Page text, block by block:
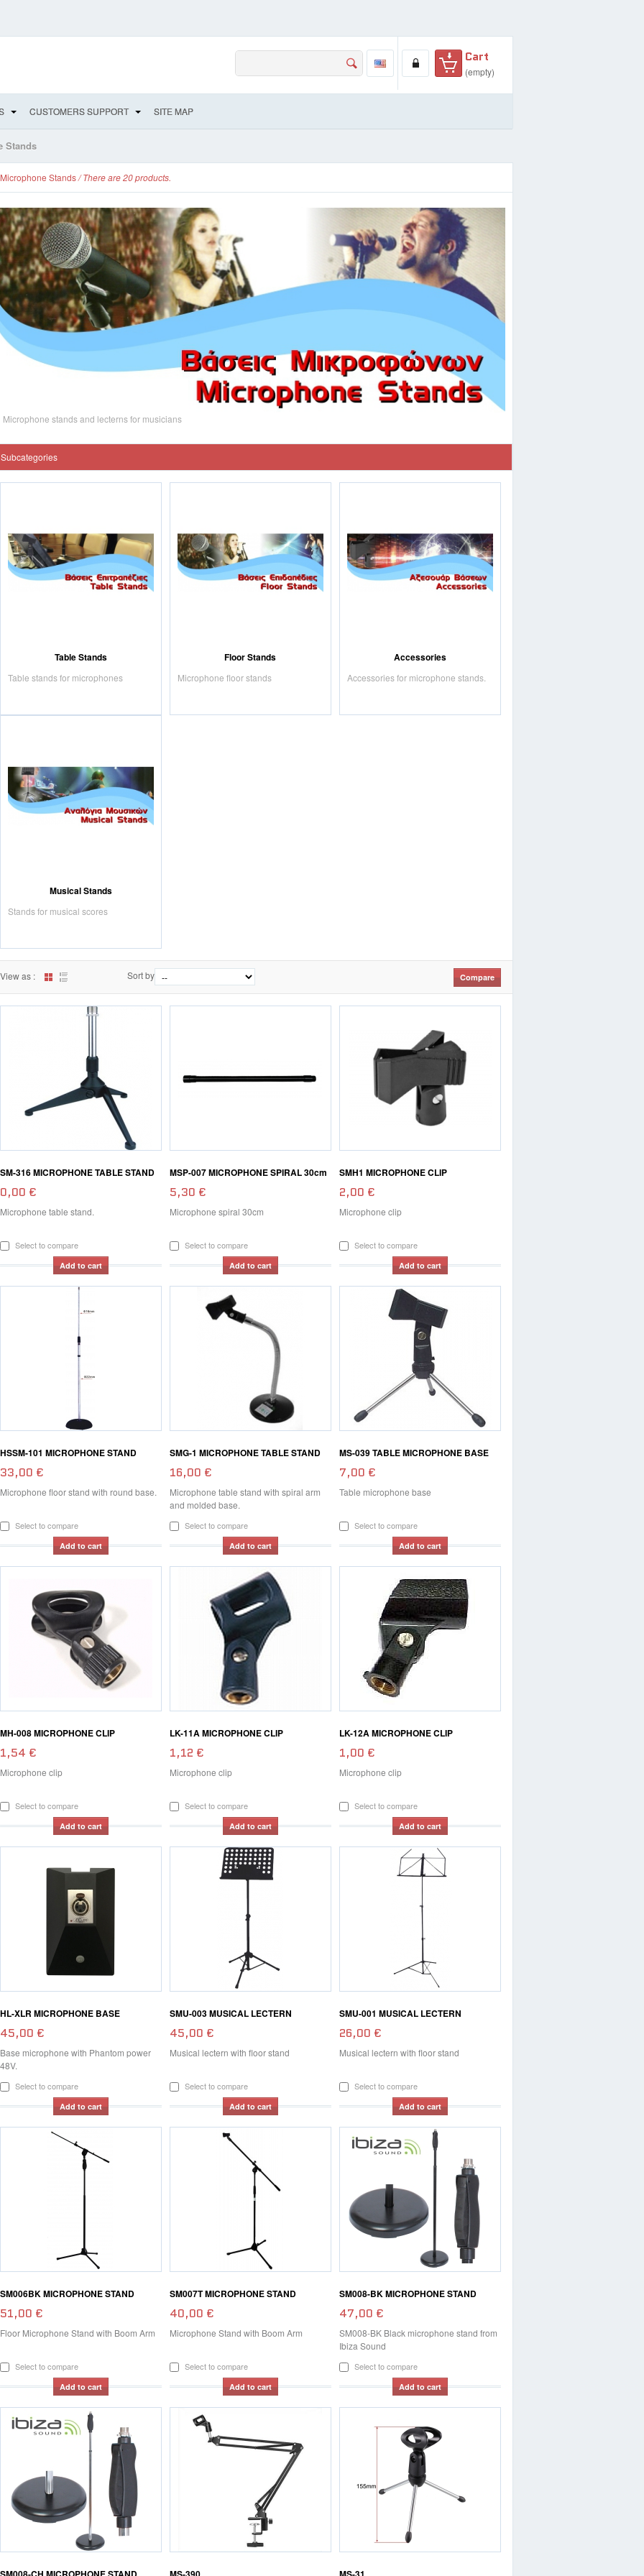
Cart
(empty)
CUSTOMERS SUPPORT SITE MAP
Stands
Microphone Stands/ There are 20 products.
Microphone stands and lecterns for musicians
Subcategories
Table Stands
Table stands for microphones
Floor Stands
Microphone floor stands
Accessories
Accessories for microphone stands.
Musical Stands
Stands for musical scores
View as : Sort by
SM-316 MICROPHONE TABLE STAND
0,00 €
Microphone table stand.
Select to compare
Add to cart
MSP-007 MICROPHONE SPIRAL 30cm
5,30 €
Microphone spiral 30cm
Select to compare
Add to cart
SMH1 MICROPHONE CLIP
2,00 €
Microphone clip
Select to compare
Add to cart
HSSM-101 MICROPHONE STAND
33,00 €
Microphone floor stand with round base.
Select to compare
Add to cart
SMG-1 MICROPHONE TABLE STAND
16,00 €
Microphone table stand with spiral arm
and molded base.
Select to compare
Add to cart
MS-039 TABLE MICROPHONE BASE
7,00 €
Table microphone base
Select to compare
Add to cart
MH-008 MICROPHONE CLIP
1,54 €
Microphone clip
Select to compare
Add to cart
LK-11A MICROPHONE CLIP
1,12 €
Microphone clip
Select to compare
Add to cart
LK-12A MICROPHONE CLIP
1,00 €
Microphone clip
Select to compare
Add to cart
HL-XLR MICROPHONE BASE
45,00 €
Base microphone with Phantom power
48V.
Select to compare
Add to cart
SMU-003 MUSICAL LECTERN
45,00 €
Musical lectern with floor stand
Select to compare
Add to cart
SMU-001 MUSICAL LECTERN
26,00 €
Musical lectern with floor stand
Select to compare
Add to cart
SM006BK MICROPHONE STAND
51,00 €
Floor Microphone Stand with Boom Arm
Select to compare
Add to cart
SM007T MICROPHONE STAND
40,00 €
Microphone Stand with Boom Arm
Select to compare
Add to cart
SM008-BK MICROPHONE STAND
47,00 €
SM008-BK Black microphone stand from
Ibiza Sound
Select to compare
Add to cart